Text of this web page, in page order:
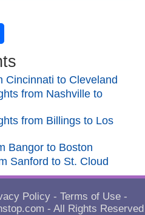
Cincinnati to Cleveland
from Nashville to
from Billings to Los
Bangor to Boston
Sanford to St. Cloud
Policy - Terms of Use -
- All Rights Reserved